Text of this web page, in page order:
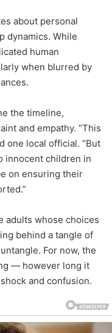
about personal
dynamics. While
human
when blurred by
the timeline,
and empathy. “This
one local official. “But
innocent children in
on ensuring their
adults whose choices
behind a tangle of
For now, the
— however long it
and confusion.